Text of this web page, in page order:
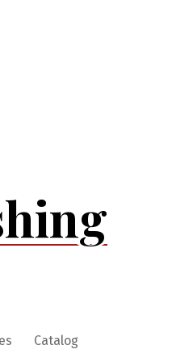
Catalog